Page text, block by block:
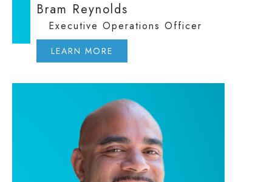
Bram Reynolds
Executive Operations Officer
LEARN MORE